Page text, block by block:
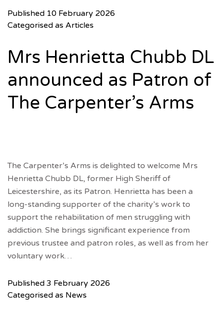
Published 10 February 2026
Categorised as Articles
Mrs Henrietta Chubb DL
announced as Patron of
The Carpenter’s Arms
The Carpenter’s Arms is delighted to welcome Mrs
Henrietta Chubb DL, former High Sheriff of
Leicestershire, as its Patron. Henrietta has been a
long-standing supporter of the charity’s work to
support the rehabilitation of men struggling with
addiction. She brings significant experience from
previous trustee and patron roles, as well as from her
voluntary work…
Published 3 February 2026
Categorised as News